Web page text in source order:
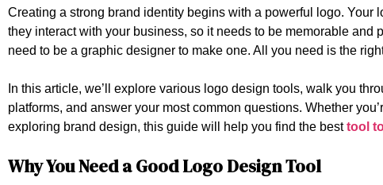
Creating a strong brand identity begins with a powerful logo. Your
they interact with your business, so it needs to be memorable and
need to be a graphic designer to make one. All you need is the
In this article, we’ll explore various logo design tools, walk you
platforms, and answer your most common questions. Whether
exploring brand design, this guide will help you find the besttool
Why You Need a Good Logo Design Tool